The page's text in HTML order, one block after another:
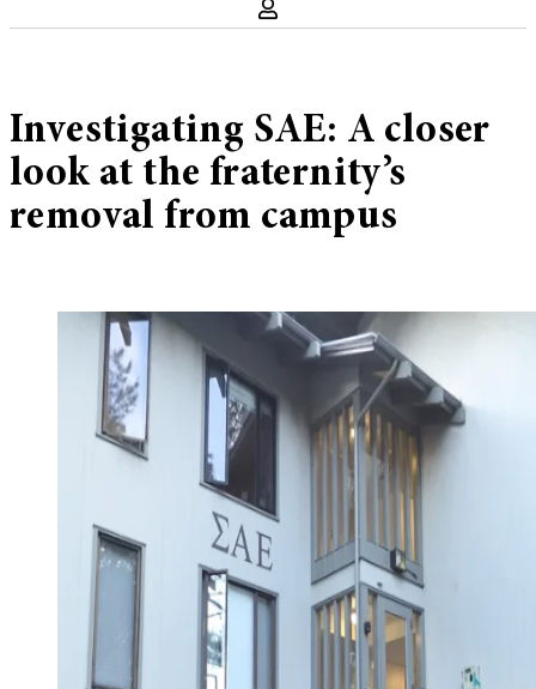
Investigating SAE: A closer
look at the fraternity’s
removal from campus